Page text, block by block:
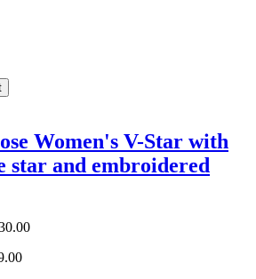
Women's V-Star with
star and embroidered